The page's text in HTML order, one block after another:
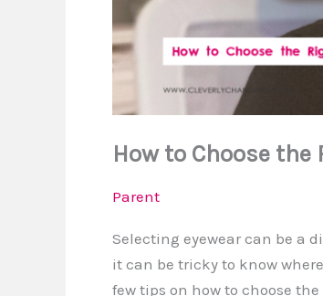
How to Choose the
Parent
Selecting eyewear can be a
it can be tricky to know
few tips on how to choose